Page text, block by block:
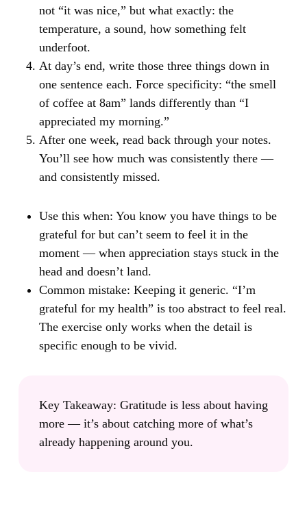
not “it was nice,” but what exactly: the
temperature, a sound, how something felt
underfoot.
At day’s end, write those three things down in
one sentence each. Force specificity: “the smell
of coffee at 8am” lands differently than “I
appreciated my morning.”
After one week, read back through your notes.
You’ll see how much was consistently there —
and consistently missed.
Use this when: You know you have things to be
grateful for but can’t seem to feel it in the
moment — when appreciation stays stuck in the
head and doesn’t land.
Common mistake: Keeping it generic. “I’m
grateful for my health” is too abstract to feel real.
The exercise only works when the detail is
specific enough to be vivid.
Key Takeaway: Gratitude is less about having
more — it’s about catching more of what’s
already happening around you.